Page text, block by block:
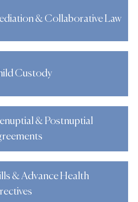
& Collaborative Law
Custody
& Postnuptial
& Advance Health